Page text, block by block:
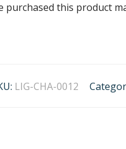
this product
LIG-CHA-0012